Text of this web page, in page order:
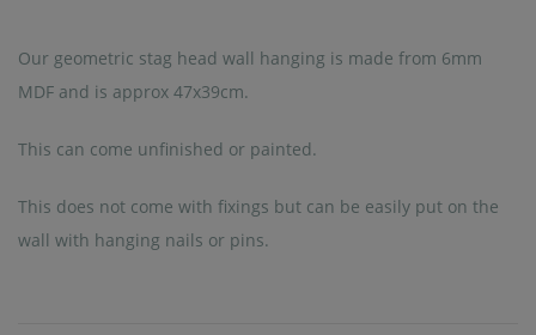
Our geometric stag head wall hanging is made from 6mm
MDF and is approx 47x39cm.
This can come unfinished or painted.
This does not come with fixings but can be easily put on the
wall with hanging nails or pins.